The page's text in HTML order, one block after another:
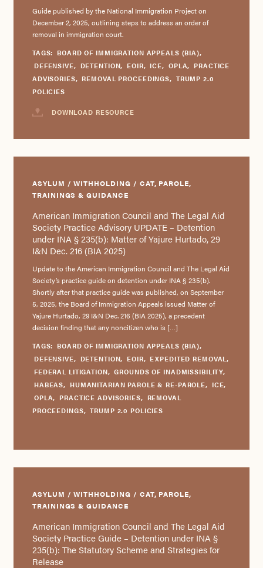
Guide published by the National Immigration Project on
December 2, 2025, outlining steps to address an order of
removal in immigration court.
TAGS: BOARD OF IMMIGRATION APPEALS (BIA),
DEFENSIVE, DETENTION, EOIR, ICE, OPLA, PRACTICE
ADVISORIES, REMOVAL PROCEEDINGS, TRUMP 2.0
POLICIES
DOWNLOAD RESOURCE
ASYLUM / WITHHOLDING / CAT, PAROLE,
TRAININGS & GUIDANCE
American Immigration Council and The Legal Aid
Society Practice Advisory UPDATE – Detention
under INA § 235(b): Matter of Yajure Hurtado, 29
I&N Dec. 216 (BIA 2025)
Update to the American Immigration Council and The Legal Aid
Society’s practice guide on detention under INA § 235(b).
Shortly after that practice guide was published, on September
5, 2025, the Board of Immigration Appeals issued Matter of
Yajure Hurtado, 29 I&N Dec. 216 (BIA 2025), a precedent
decision finding that any noncitizen who is […]
TAGS: BOARD OF IMMIGRATION APPEALS (BIA),
DEFENSIVE, DETENTION, EOIR, EXPEDITED REMOVAL,
FEDERAL LITIGATION, GROUNDS OF INADMISSIBILITY,
HABEAS, HUMANITARIAN PAROLE & RE-PAROLE, ICE,
OPLA, PRACTICE ADVISORIES, REMOVAL
PROCEEDINGS, TRUMP 2.0 POLICIES
ASYLUM / WITHHOLDING / CAT, PAROLE,
TRAININGS & GUIDANCE
American Immigration Council and The Legal Aid
Society Practice Guide – Detention under INA §
235(b): The Statutory Scheme and Strategies for
Release